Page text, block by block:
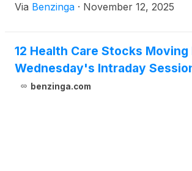
Via Benzinga · November 12, 2025
12 Health Care Stocks Moving
Wednesday's Intraday
benzinga.com